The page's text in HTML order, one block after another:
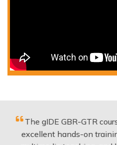
hands-on training, modern
teaching, and live surgery